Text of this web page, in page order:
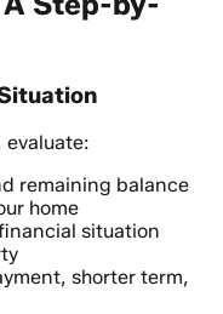
remaining balance
home
situation
shorter term,